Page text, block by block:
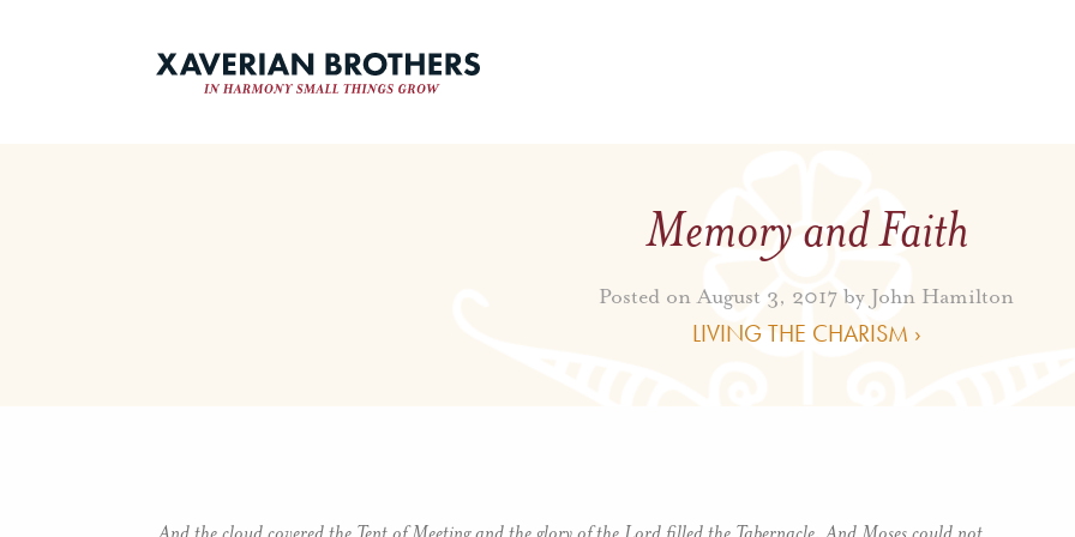
Memory and Faith
Posted on August 3, 2017 by John Hamilton
LIVING THE CHARISM ›